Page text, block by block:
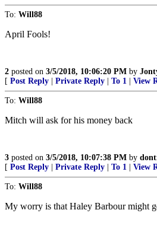
To: Will88
April Fools!
2 posted on 3/5/2018, 10:06:20 PM by
[ Post Reply Private Reply To 1 View
To: Will88
Mitch will ask for his money back
3 posted on 3/5/2018, 10:07:38 PM by
[ Post Reply Private Reply To 1 View
To: Will88
My worry is that Haley Barbour might